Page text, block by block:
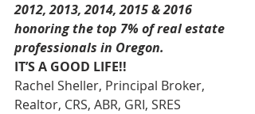
2012, 2013, 2014, 2015 & 2016
honoring the top 7% of real estate
professionals in Oregon.
IT’S A GOOD LIFE!!
Rachel Sheller, Principal Broker,
Realtor, CRS, ABR, GRI, SRES